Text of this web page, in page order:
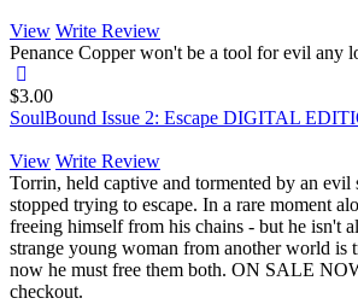
View Write Review
Penance Copper won't be a tool for evil any
$3.00
SoulBound Issue 2: Escape DIGITAL
View Write Review
Torrin, held captive and tormented by an evil
stopped trying to escape. In a rare moment
freeing himself from his chains - but he isn't
strange young woman from another world is
now he must free them both. ON SALE
checkout.